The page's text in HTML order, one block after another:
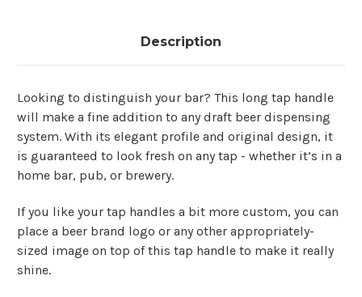
Description
Looking to distinguish your bar? This long tap handle
will make a fine addition to any draft beer dispensing
system. With its elegant profile and original design, it
is guaranteed to look fresh on any tap - whether it’s in a
home bar, pub, or brewery.
If you like your tap handles a bit more custom, you can
place a beer brand logo or any other appropriately-
sized image on top of this tap handle to make it really
shine.